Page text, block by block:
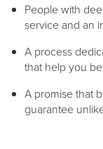
People with
service and an
A process
that help you
A promise that
guarantee